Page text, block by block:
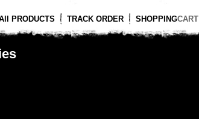
PRODUCTS TRACK ORDER SHOPPINGCART